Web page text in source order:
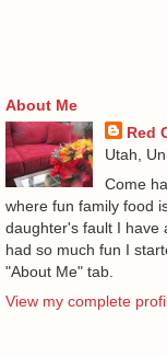
About Me
Red
Utah,
Come
where fun family food
daughter's fault I have
had so much fun I
"About Me" tab.
View my complete